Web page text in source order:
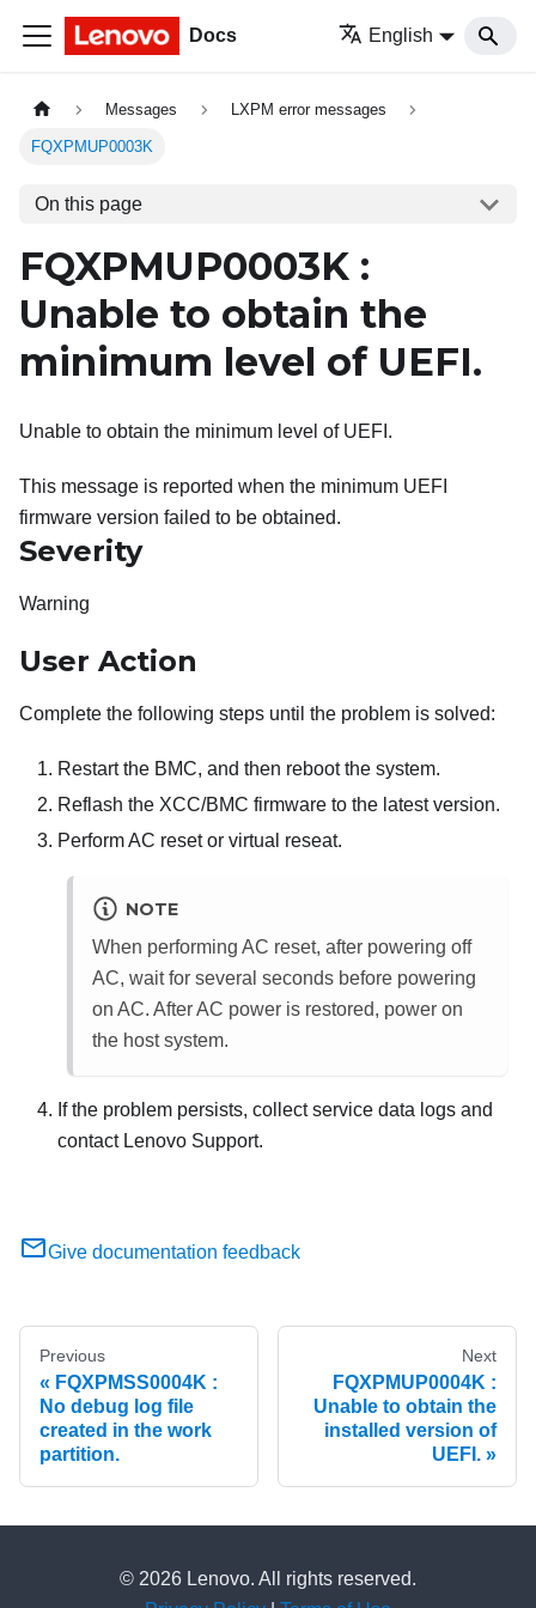
Docs English
Messages LXPM error messages
FQXPMUP0003K
On this page
FQXPMUP0003K :
Unable to obtain the
minimum level of UEFI.
Unable to obtain the minimum level of UEFI.
This message is reported when the minimum UEFI
firmware version failed to be obtained.
Severity
Warning
User Action
Complete the following steps until the problem is solved:
Restart the BMC, and then reboot the system.
Reflash the XCC/BMC firmware to the latest version.
Perform AC reset or virtual reseat.
NOTE
When performing AC reset, after powering off
AC, wait for several seconds before powering
on AC. After AC power is restored, power on
the host system.
If the problem persists, collect service data logs and
contact Lenovo Support.
Give documentation feedback
Previous
FQXPMSS0004K :
No debug log file
created in the work
partition.
Next
FQXPMUP0004K :
Unable to obtain the
installed version of
UEFI.
© 2026 Lenovo. All rights reserved.